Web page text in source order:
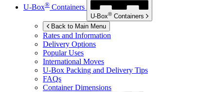
U-Box® Containers
U-Box® Containers
Back to Main Menu
Rates and Information
Delivery Options
Popular Uses
International Moves
U-Box Packing and Delivery Tips
FAQs
Container Dimensions